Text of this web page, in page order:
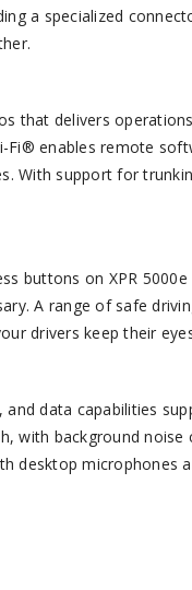
a specialized
that delivers
enables remote
With support for
buttons on XPR
A range of safe
drivers keep their
data capabilities
with background
desktop microphones